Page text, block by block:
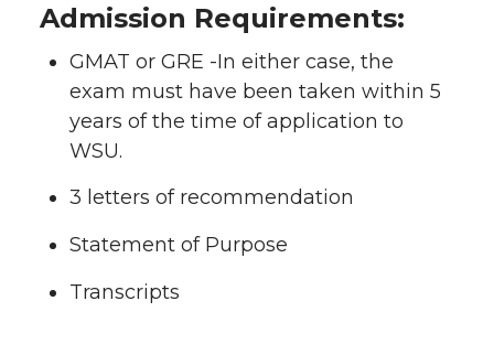
Admission Requirements:
GMAT or GRE -In either case, the
exam must have been taken within 5
years of the time of application to
WSU.
3 letters of recommendation
Statement of Purpose
Transcripts